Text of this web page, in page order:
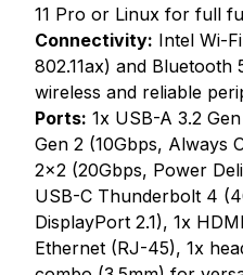
11 Pro or Linux for full
Connectivity: Intel Wi-
802.11ax) and Bluetooth
wireless and reliable
Ports: 1x USB-A 3.2
Gen 2 (10Gbps, Always
2x2 (20Gbps, Power
USB-C Thunderbolt 4
DisplayPort 2.1), 1x
Ethernet (RJ-45), 1x